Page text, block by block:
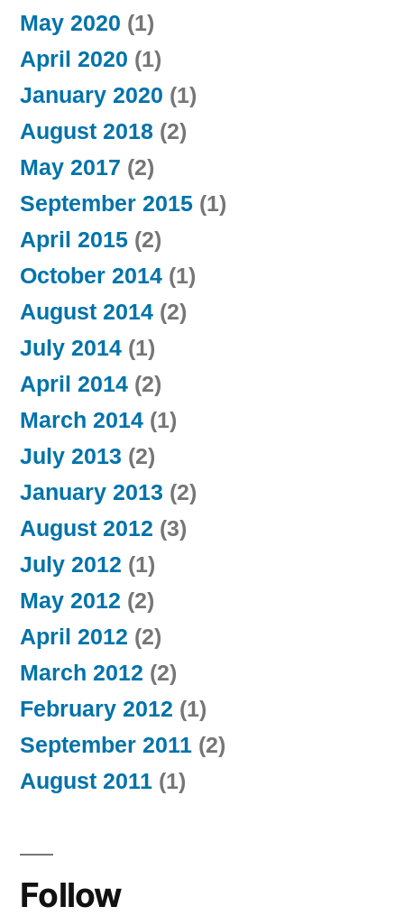
May 2020 (1)
April 2020 (1)
January 2020 (1)
August 2018 (2)
May 2017 (2)
September 2015 (1)
April 2015 (2)
October 2014 (1)
August 2014 (2)
July 2014 (1)
April 2014 (2)
March 2014 (1)
July 2013 (2)
January 2013 (2)
August 2012 (3)
July 2012 (1)
May 2012 (2)
April 2012 (2)
March 2012 (2)
February 2012 (1)
September 2011 (2)
August 2011 (1)
Follow